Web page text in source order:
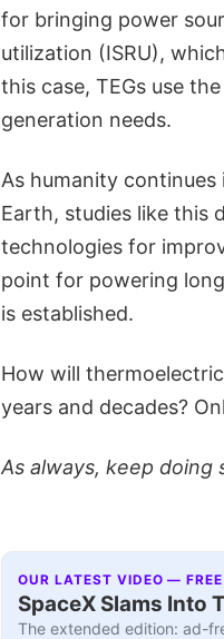
for bringing power
utilization (ISRU),
this case, TEGs use
generation needs.
As humanity
Earth, studies like this
technologies for
point for powering
is established.
How will
years and decades?
As always, keep doing
OUR LATEST VIDEO — FREE
SpaceX Slams Into
The extended edition: ad-